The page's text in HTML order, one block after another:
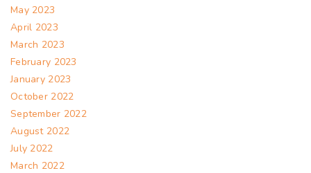
May 2023
April 2023
March 2023
February 2023
January 2023
October 2022
September 2022
August 2022
July 2022
March 2022